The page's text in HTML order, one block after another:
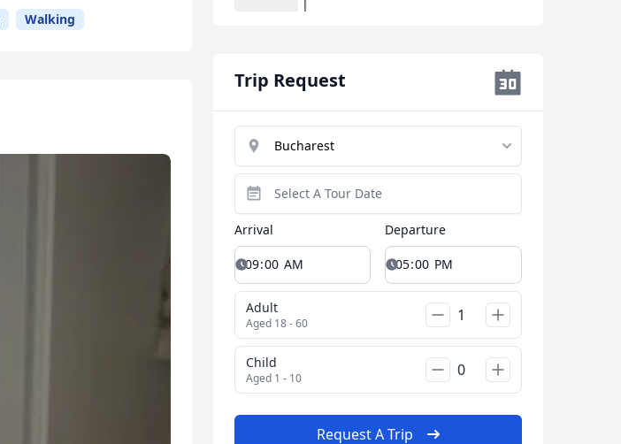
Walking
Trip Request
Arrival Departure
Adult
Aged 18 - 60
Child
Aged 1 - 10
Request A Trip